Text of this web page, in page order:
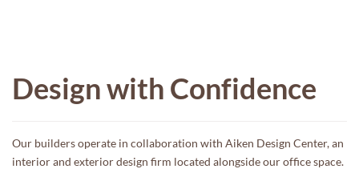
Design with Confidence
Our builders operate in collaboration with Aiken Design Center, an
interior and exterior design firm located alongside our office space.